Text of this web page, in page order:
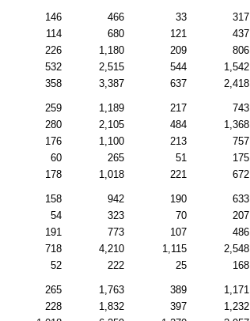
146 466 33 317
114 680 121 437
226 1,180 209 806
532 2,515 544 1,542
358 3,387 637 2,418
259 1,189 217 743
280 2,105 484 1,368
176 1,100 213 757
60 265 51 175
178 1,018 221 672
158 942 190 633
54 323 70 207
191 773 107 486
718 4,210 1,115 2,548
52 222 25 168
265 1,763 389 1,171
228 1,832 397 1,232